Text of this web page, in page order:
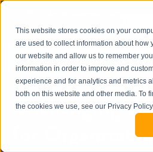
This website stores cookies on your
are used to collect information about how
our website and allow us to remember
information in order to improve and
experience and for analytics and metrics
both on this website and other media. To
the cookies we use, see our Privacy
317-229-3035
This is
There
Challenging the
for